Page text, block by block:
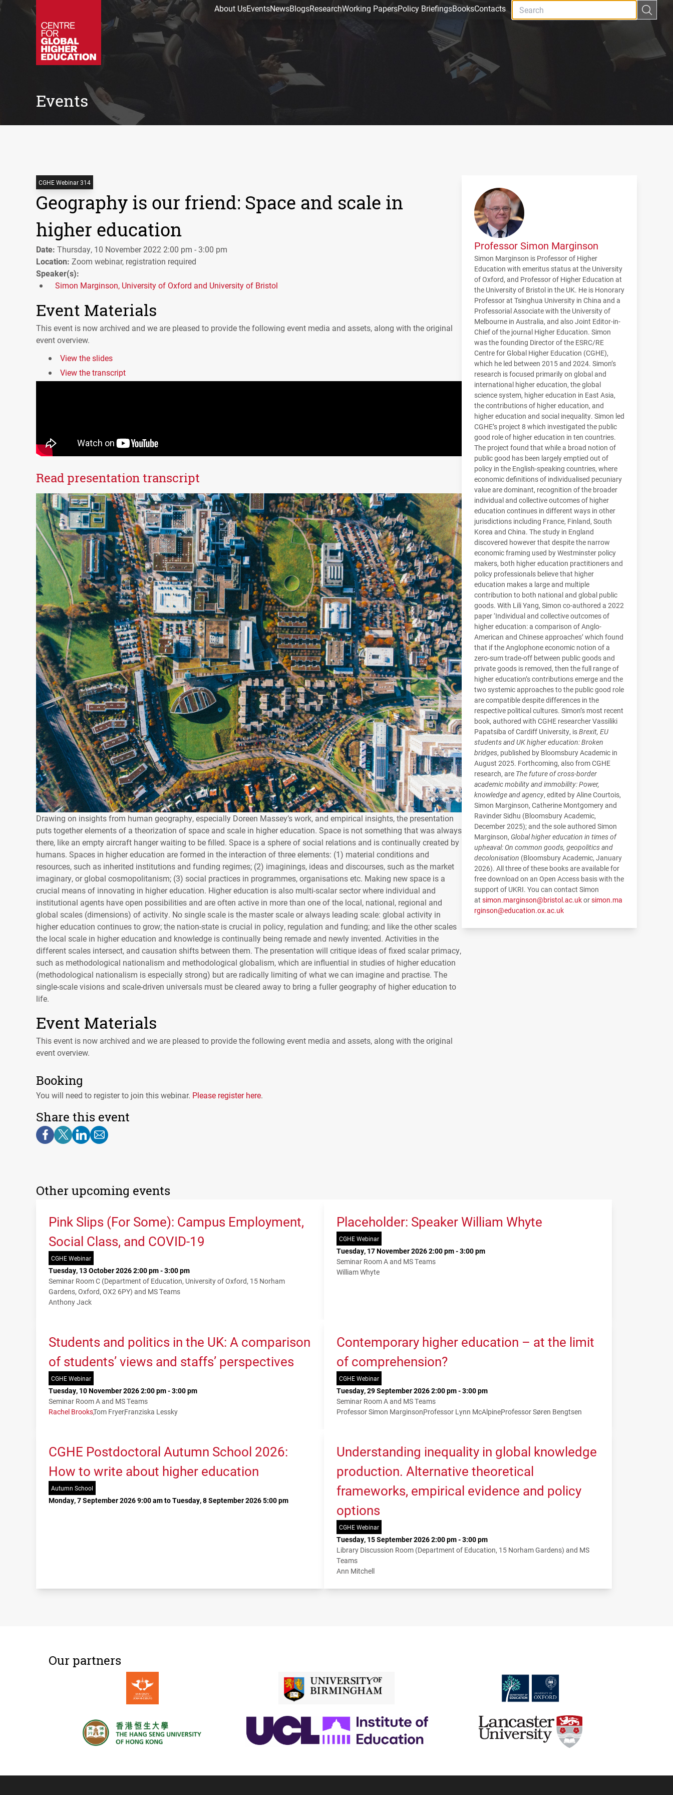
About UsEventsNewsBlogsResearchWorking PapersPolicy BriefingsBooksContacts
Events
CGHE Webinar 314
Geography is our friend: Space and scale in
higher education
Date: Thursday, 10 November 2022 2:00 pm - 3:00 pm
Location: Zoom webinar, registration required
Speaker(s):
Simon Marginson, University of Oxford and University of Bristol
Event Materials
This event is now archived and we are pleased to provide the following event media and assets, along with the original
event overview.
View the slides
View the transcript
Read presentation transcript
Drawing on insights from human geography, especially Doreen Massey’s work, and empirical insights, the presentation
puts together elements of a theorization of space and scale in higher education. Space is not something that was always
there, like an empty aircraft hanger waiting to be filled. Space is a sphere of social relations and is continually created by
humans. Spaces in higher education are formed in the interaction of three elements: (1) material conditions and
resources, such as inherited institutions and funding regimes; (2) imaginings, ideas and discourses, such as the market
imaginary, or global cosmopolitanism; (3) social practices in programmes, organisations etc. Making new space is a
crucial means of innovating in higher education. Higher education is also multi-scalar sector where individual and
institutional agents have open possibilities and are often active in more than one of the local, national, regional and
global scales (dimensions) of activity. No single scale is the master scale or always leading scale: global activity in
higher education continues to grow; the nation-state is crucial in policy, regulation and funding; and like the other scales
the local scale in higher education and knowledge is continually being remade and newly invented. Activities in the
different scales intersect, and causation shifts between them. The presentation will critique ideas of fixed scalar primacy,
such as methodological nationalism and methodological globalism, which are influential in studies of higher education
(methodological nationalism is especially strong) but are radically limiting of what we can imagine and practise. The
single-scale visions and scale-driven universals must be cleared away to bring a fuller geography of higher education to
life.
Event Materials
This event is now archived and we are pleased to provide the following event media and assets, along with the original
event overview.
Booking
You will need to register to join this webinar. Please register here.
Share this event
Professor Simon Marginson
Simon Marginson is Professor of Higher
Education with emeritus status at the University
of Oxford, and Professor of Higher Education at
the University of Bristol in the UK. He is Honorary
Professor at Tsinghua University in China and a
Professorial Associate with the University of
Melbourne in Australia, and also Joint Editor-in-
Chief of the journal Higher Education. Simon
was the founding Director of the ESRC/RE
Centre for Global Higher Education (CGHE),
which he led between 2015 and 2024. Simon’s
research is focused primarily on global and
international higher education, the global
science system, higher education in East Asia,
the contributions of higher education, and
higher education and social inequality. Simon led
CGHE’s project 8 which investigated the public
good role of higher education in ten countries.
The project found that while a broad notion of
public good has been largely emptied out of
policy in the English-speaking countries, where
economic definitions of individualised pecuniary
value are dominant, recognition of the broader
individual and collective outcomes of higher
education continues in different ways in other
jurisdictions including France, Finland, South
Korea and China. The study in England
discovered however that despite the narrow
economic framing used by Westminster policy
makers, both higher education practitioners and
policy professionals believe that higher
education makes a large and multiple
contribution to both national and global public
goods. With Lili Yang, Simon co-authored a 2022
paper ‘Individual and collective outcomes of
higher education: a comparison of Anglo-
American and Chinese approaches’ which found
that if the Anglophone economic notion of a
zero-sum trade-off between public goods and
private goods is removed, then the full range of
higher education’s contributions emerge and the
two systemic approaches to the public good role
are compatible despite differences in the
respective political cultures. Simon’s most recent
book, authored with CGHE researcher Vassiliki
Papatsiba of Cardiff University, isBrexit, EU
students and UK higher education: Broken
bridges, published by Bloomsbury Academic in
August 2025. Forthcoming, also from CGHE
research, are The future of cross-border
academic mobility and immobility: Power,
knowledge and agency, edited by Aline Courtois,
Simon Marginson, Catherine Montgomery and
Ravinder Sidhu (Bloomsbury Academic,
December 2025); and the sole authored Simon
Marginson, Global higher education in times of
upheaval: On common goods, geopolitics and
decolonisation (Bloomsbury Academic, January
2026). All three of these books are available for
free download on an Open Access basis with the
support of UKRI. You can contact Simon
at simon.marginson@bristol.ac.ukorsimon.ma
rginson@education.ox.ac.uk
Other upcoming events
Pink Slips (For Some): Campus Employment,
Social Class, and COVID-19
CGHE Webinar
Tuesday, 13 October 2026 2:00 pm - 3:00 pm
Seminar Room C (Department of Education, University of Oxford, 15 Norham
Gardens, Oxford, OX2 6PY) and MS Teams
Anthony Jack
Placeholder: Speaker William Whyte
CGHE Webinar
Tuesday, 17 November 2026 2:00 pm - 3:00 pm
Seminar Room A and MS Teams
William Whyte
Students and politics in the UK: A comparison
of students’ views and staffs’ perspectives
CGHE Webinar
Tuesday, 10 November 2026 2:00 pm - 3:00 pm
Seminar Room A and MS Teams
Rachel BrooksTom FryerFranziska Lessky
Contemporary higher education – at the limit
of comprehension?
CGHE Webinar
Tuesday, 29 September 2026 2:00 pm - 3:00 pm
Seminar Room A and MS Teams
Professor Simon MarginsonProfessor Lynn McAlpineProfessor Søren Bengtsen
CGHE Postdoctoral Autumn School 2026:
How to write about higher education
Autumn School
Monday, 7 September 2026 9:00 am to Tuesday, 8 September 2026 5:00 pm
Understanding inequality in global knowledge
production. Alternative theoretical
frameworks, empirical evidence and policy
options
CGHE Webinar
Tuesday, 15 September 2026 2:00 pm - 3:00 pm
Library Discussion Room (Department of Education, 15 Norham Gardens) and MS
Teams
Ann Mitchell
Our partners